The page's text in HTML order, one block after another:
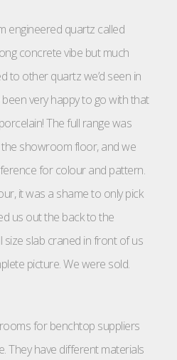
engineered quartz called
concrete vibe but much
to other quartz we’d seen in
very happy to go with that
The full range was
showroom floor, and we
for colour and pattern.
it was a shame to only pick
us out the back to the
slab craned in front of us
picture. We were sold.
for benchtop suppliers
They have different materials